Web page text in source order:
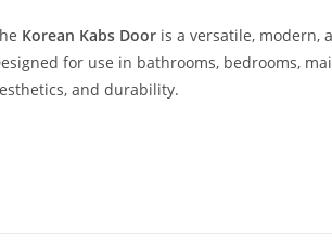
Korean Kabs Door is a versatile, modern,
for use in bathrooms, bedrooms,
and durability.